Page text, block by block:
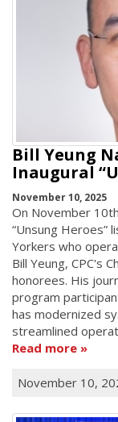
Bill Yeung
Inaugural
November 10, 2025
On November
“Unsung Heroes”
Yorkers who
Bill Yeung, CPC's
honorees. His
program
has modernized
streamlined
Read more
November 10,